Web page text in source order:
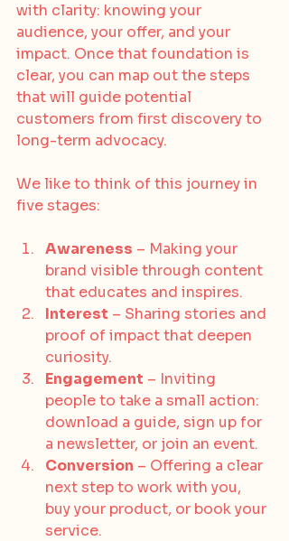
with clarity: knowing your
audience, your offer, and your
impact. Once that foundation is
clear, you can map out the steps
that will guide potential
customers from first discovery to
long-term advocacy.
We like to think of this journey in
five stages:
Awareness – Making your
brand visible through content
that educates and inspires.
Interest – Sharing stories and
proof of impact that deepen
curiosity.
Engagement – Inviting
people to take a small action:
download a guide, sign up for
a newsletter, or join an event.
Conversion – Offering a clear
next step to work with you,
buy your product, or book your
service.